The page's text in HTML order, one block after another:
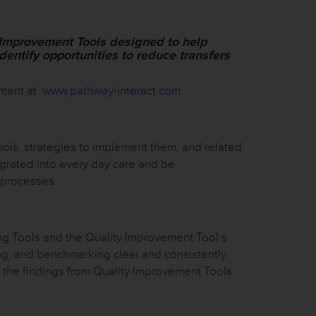
Tools designed to help
opportunities to reduce transfers
at www.pathway-interact.com
strategies to implement them, and related
into every day care and be
Tools and the Quality Improvement Tool s
and benchmarking clear and consistently
findings from Quality Improvement Tools